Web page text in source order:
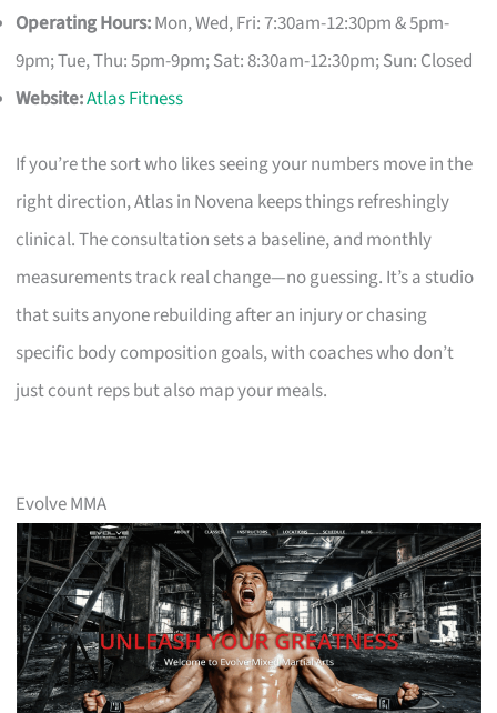
Operating Hours:Mon, Wed, Fri: 7:30am-12:30pm & 5pm-
9pm; Tue, Thu: 5pm-9pm; Sat: 8:30am-12:30pm; Sun: Closed
Website:Atlas Fitness
If you’re the sort who likes seeing your numbers move in the
right direction, Atlas in Novena keeps things refreshingly
clinical. The consultation sets a baseline, and monthly
measurements track real change—no guessing. It’s a studio
that suits anyone rebuilding after an injury or chasing
specific body composition goals, with coaches who don’t
just count reps but also map your meals.
Evolve MMA